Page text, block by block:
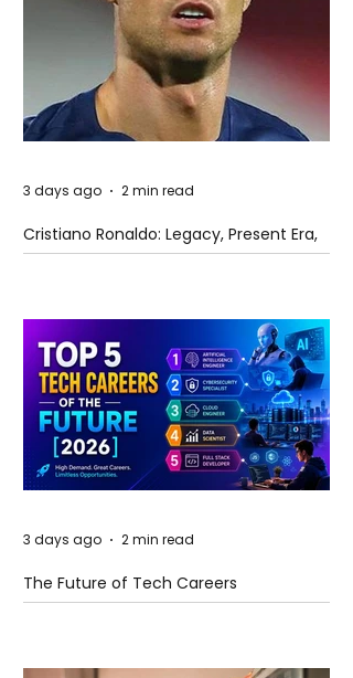
Cristiano Ronaldo: Legacy, Present Era,
and Future Horizons
3 days ago 2 min read
The Future of Tech Careers
3 days ago 2 min read